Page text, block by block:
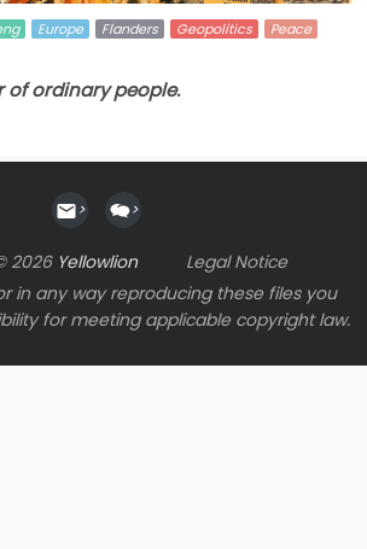
Europe Flanders Geopolitics
Peace
of ordinary people.
> >
2026 Yellowlion
Legal Notice
in any way reproducing these files you
for meeting applicable copyright law.